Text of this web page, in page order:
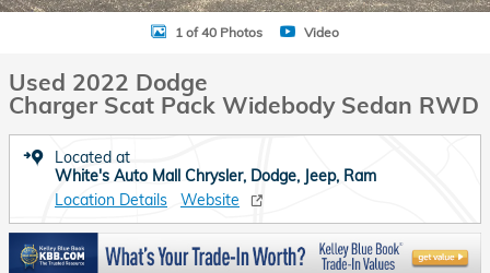
1 of 40 Photos Video
Used 2022 Dodge
Charger Scat Pack Widebody Sedan RWD
Located at
White's Auto Mall Chrysler, Dodge, Jeep, Ram
Location Details
Website